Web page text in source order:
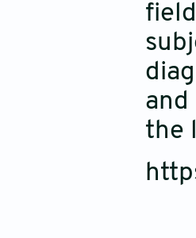
and
the